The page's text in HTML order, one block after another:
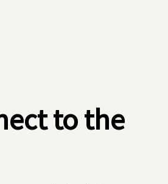
to the